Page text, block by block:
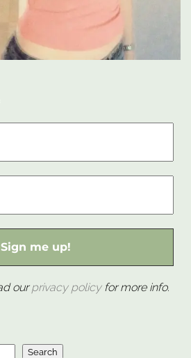
ourprivacy policyfor more info.
Search